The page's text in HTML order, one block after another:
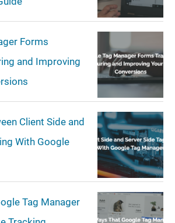
Forms
and Improving
Client Side and
With Google
Tag Manager